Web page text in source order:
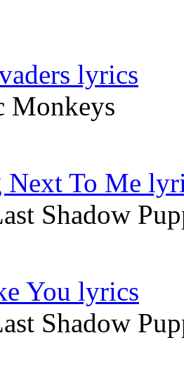
lyrics
Monkeys
Next To Me
Shadow
You lyrics
Shadow